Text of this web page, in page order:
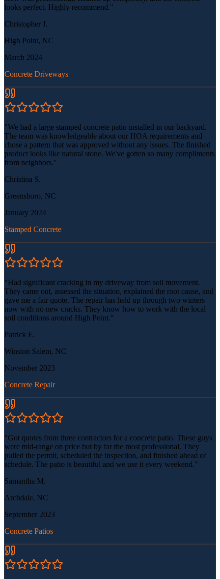
looks perfect. Highly recommend."
Christopher J.
High Point, NC
March 2024
Concrete Driveways
"We had a large stamped concrete patio installed in our backyard.
The team was knowledgeable about our HOA requirements and
chose a pattern that was approved without any issues. The finished
product looks like natural stone. We've gotten so many compliments
from neighbors."
Christina S.
Greensboro, NC
January 2024
Stamped Concrete
"Had significant cracking in my driveway from soil movement.
They came out, assessed the situation, explained the root cause, and
gave me a fair quote. The repair has held up through two winters
now with no new cracks. They know how to work with the local
soil conditions around High Point."
Patrick E.
Winston Salem, NC
November 2023
Concrete Repair
"Got quotes from three contractors for a concrete patio. These guys
were mid-range on price but by far the most professional. They
pulled the permit, scheduled the inspection, and finished ahead of
schedule. The patio is beautiful and we use it every weekend."
Samantha M.
Archdale, NC
September 2023
Concrete Patios